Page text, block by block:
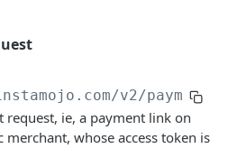
Postman
/v2/
request, ie, a payment link on
whose access token is